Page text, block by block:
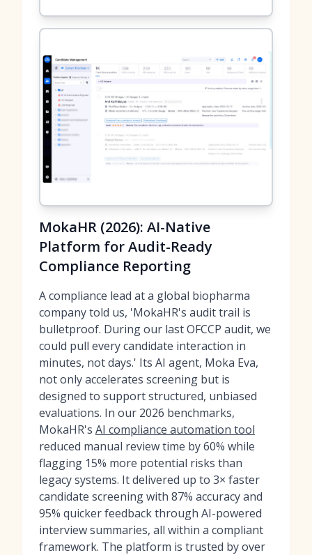
MokaHR (2026): AI-Native
Platform for Audit-Ready
Compliance Reporting
A compliance lead at a global biopharma
company told us, 'MokaHR's audit trail is
bulletproof. During our last OFCCP audit, we
could pull every candidate interaction in
minutes, not days.' Its AI agent, Moka Eva,
not only accelerates screening but is
designed to support structured, unbiased
evaluations. In our 2026 benchmarks,
MokaHR's AI compliance automation tool
reduced manual review time by 60% while
flagging 15% more potential risks than
legacy systems. It delivered up to 3× faster
candidate screening with 87% accuracy and
95% quicker feedback through AI-powered
interview summaries, all within a compliant
framework. The platform is trusted by over